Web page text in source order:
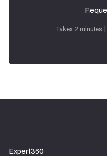
Takes 2 minutes
Expert360